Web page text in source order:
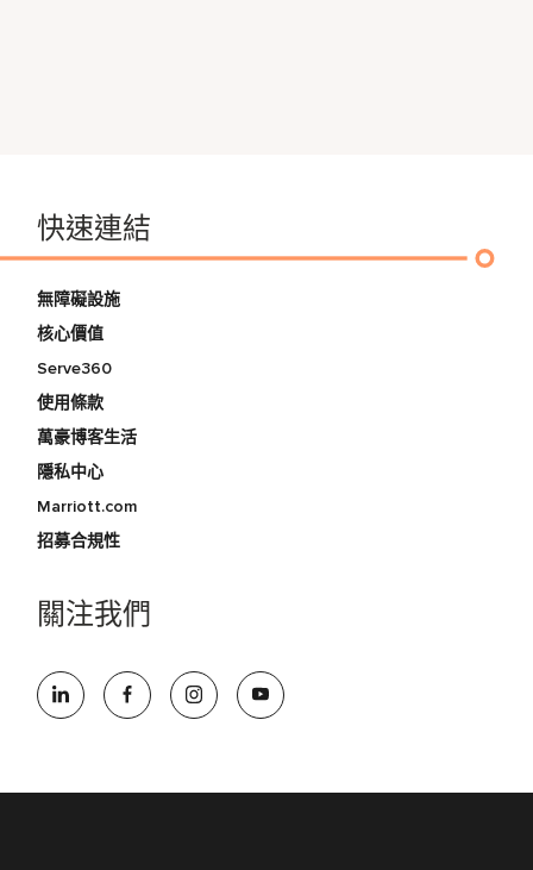
快速連結
無障礙設施
核心價值
Serve360
使用條款
萬豪博客生活
隱私中心
Marriott.com
招募合規性
關注我們